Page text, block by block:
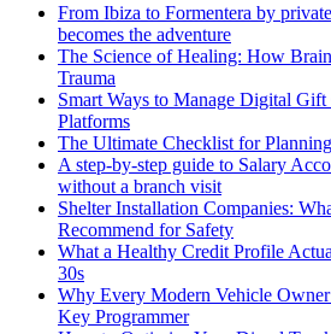
From Ibiza to Formentera by
becomes the adventure
The Science of Healing: How
Trauma
Smart Ways to Manage Digital
Platforms
The Ultimate Checklist for
A step-by-step guide to Salary
without a branch visit
Shelter Installation Companies:
Recommend for Safety
What a Healthy Credit Profile
30s
Why Every Modern Vehicle
Key Programmer